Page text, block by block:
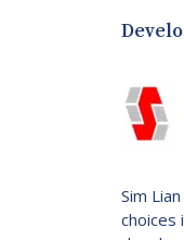
Sim
choices